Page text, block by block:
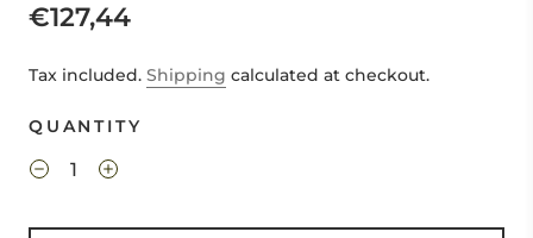
€127,44
Tax included. Shipping calculated at checkout.
QUANTITY